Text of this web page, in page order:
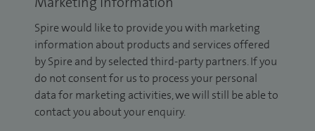
Spire would like to provide you with marketing
information about products and services offered
by Spire and by selected third-party partners. If you
do not consent for us to process your personal
data for marketing activities, we will still be able to
contact you about your enquiry.